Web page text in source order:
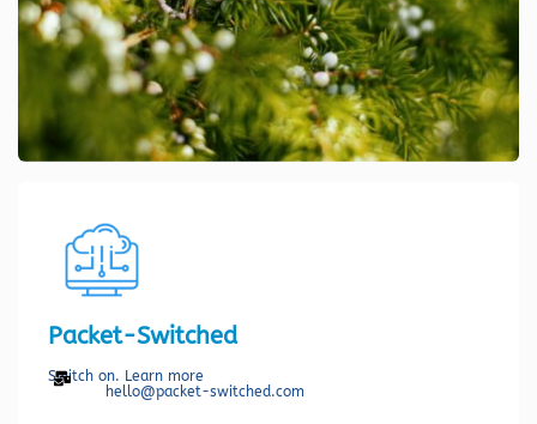
Packet-Switched
Switch on. Learn more
hello@packet-switched.com